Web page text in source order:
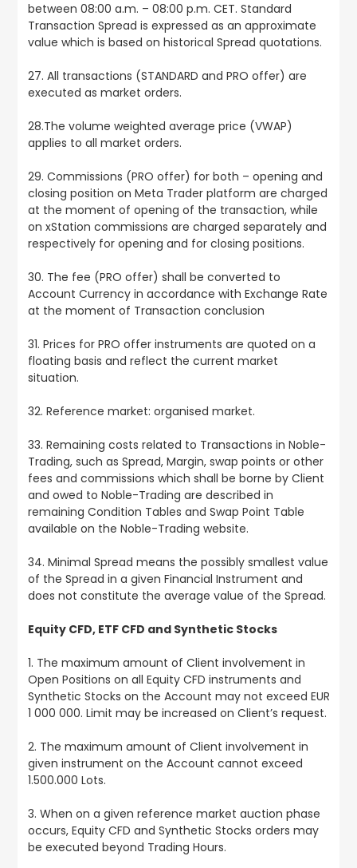
between 08:00 a.m. – 08:00 p.m. CET. Standard
Transaction Spread is expressed as an approximate
value which is based on historical Spread quotations.
27. All transactions (STANDARD and PRO offer) are
executed as market orders.
28.The volume weighted average price (VWAP)
applies to all market orders.
29. Commissions (PRO offer) for both – opening and
closing position on Meta Trader platform are charged
at the moment of opening of the transaction, while
on xStation commissions are charged separately and
respectively for opening and for closing positions.
30. The fee (PRO offer) shall be converted to
Account Currency in accordance with Exchange Rate
at the moment of Transaction conclusion
31. Prices for PRO offer instruments are quoted on a
floating basis and reflect the current market
situation.
32. Reference market: organised market.
33. Remaining costs related to Transactions in Noble-
Trading, such as Spread, Margin, swap points or other
fees and commissions which shall be borne by Client
and owed to Noble-Trading are described in
remaining Condition Tables and Swap Point Table
available on the Noble-Trading website.
34. Minimal Spread means the possibly smallest value
of the Spread in a given Financial Instrument and
does not constitute the average value of the Spread.
Equity CFD, ETF CFD and Synthetic Stocks
1. The maximum amount of Client involvement in
Open Positions on all Equity CFD instruments and
Synthetic Stocks on the Account may not exceed EUR
1 000 000. Limit may be increased on Client’s request.
2. The maximum amount of Client involvement in
given instrument on the Account cannot exceed
1.500.000 Lots.
3. When on a given reference market auction phase
occurs, Equity CFD and Synthetic Stocks orders may
be executed beyond Trading Hours.